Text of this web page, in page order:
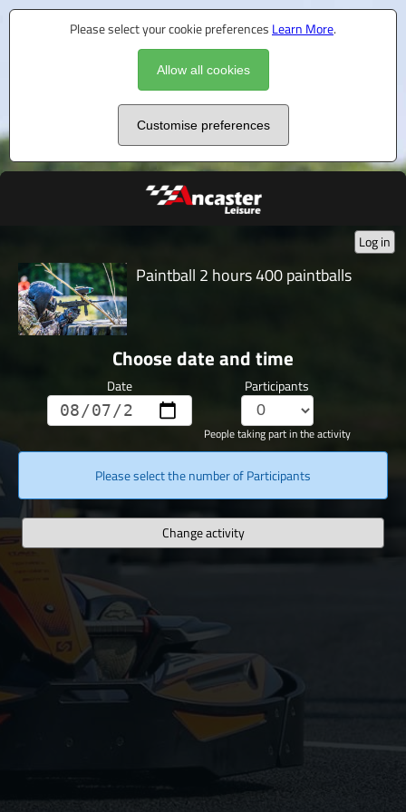
Please select your cookie preferences Learn More.
Allow all cookies
Customise preferences
Log in
Paintball 2 hours 400 paintballs
Choose date and time
Date Participants
People taking part in the activity
Please select the number of Participants
Change activity